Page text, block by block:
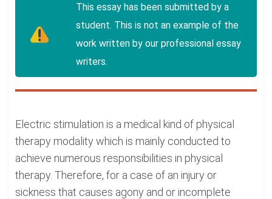
This essay has been submitted by a
student. This is not an example of the
work written by our professional essay
writers.
Electric stimulation is a medical kind of physical
therapy modality which is mainly conducted to
achieve numerous responsibilities in physical
therapy. Therefore, for a case of an injury or
sickness that causes agony and or incomplete